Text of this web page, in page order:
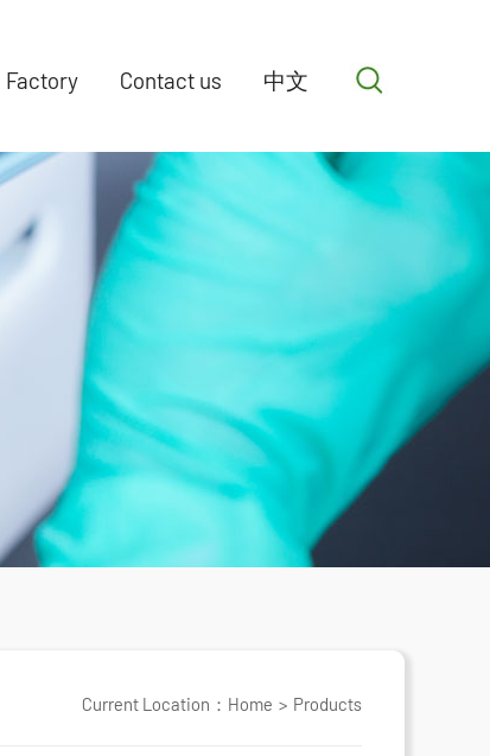
Factory Contact us 中文
Current Location： Home > Products